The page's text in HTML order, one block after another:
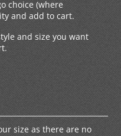
choice (where
and add to cart.
and size you want
size as there are no